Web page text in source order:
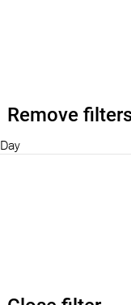
Remove
Day